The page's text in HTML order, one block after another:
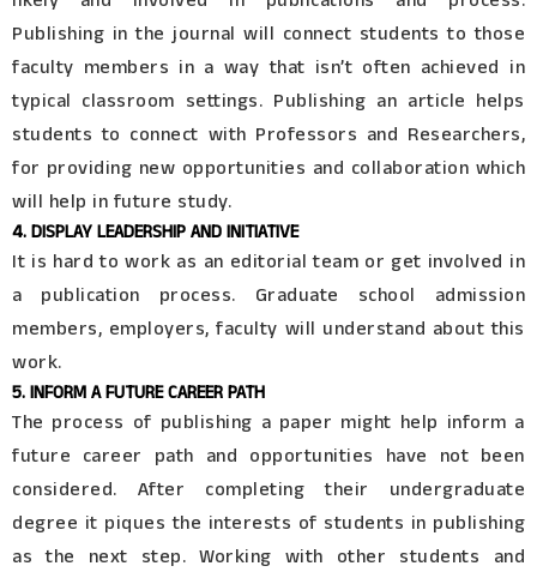
Publishing in the journal will connect students to those
faculty members in a way that isn’t often achieved in
typical classroom settings. Publishing an article helps
students to connect with Professors and Researchers,
for providing new opportunities and collaboration which
will help in future study.
4. DISPLAY LEADERSHIP AND INITIATIVE
It is hard to work as an editorial team or get involved in
a publication process. Graduate school admission
members, employers, faculty will understand about this
work.
5. INFORM A FUTURE CAREER PATH
The process of publishing a paper might help inform a
future career path and opportunities have not been
considered. After completing their undergraduate
degree it piques the interests of students in publishing
as the next step. Working with other students and